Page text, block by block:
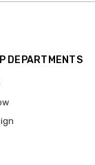
DEPARTMENTS